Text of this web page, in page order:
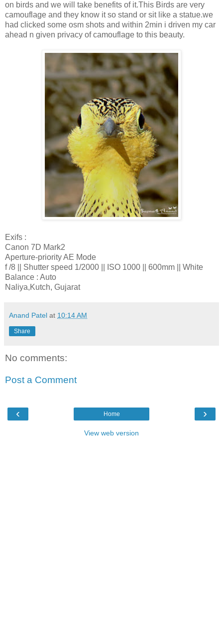
on birds and we will take benefits of it.This Birds are very
camouflage and they know it so stand or sit like a statue.we
had clicked some osm shots and within 2min i driven my car
ahead n given privacy of camouflage to this beauty.
Exifs :
Canon 7D Mark2
Aperture-priority AE Mode
f /8 || Shutter speed 1/2000 || ISO 1000 || 600mm || White
Balance : Auto
Naliya,Kutch, Gujarat
Anand Patel at 10:14 AM
Share
No comments:
Post a Comment
‹ ›
Home
View web version